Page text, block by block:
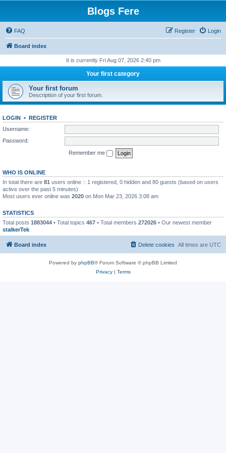
Blogs Fere
FAQ Login
Register
Board index
It is currently Fri Aug 07, 2026 2:40 pm
Your first category
Your first forum
Description of your first forum.
LOGIN • REGISTER
Username:
Password:
Remember me
WHO IS ONLINE
In total there are 81 users online :: 1 registered, 0 hidden and 80 guests (based on users
active over the past 5 minutes)
Most users ever online was 2020 on Mon Mar 23, 2026 3:08 am
STATISTICS
Total posts 1883044 • Total topics 467 • Total members 272026 • Our newest member
stalkerTek
Board index All times are UTC
Delete cookies
Powered by phpBB® Forum Software © phpBB Limited
Privacy| Terms